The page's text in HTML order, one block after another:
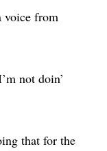
voice from
not doin’
that for the